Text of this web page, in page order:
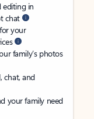
editing in
chat
your
family’s photos
chat, and
your family need